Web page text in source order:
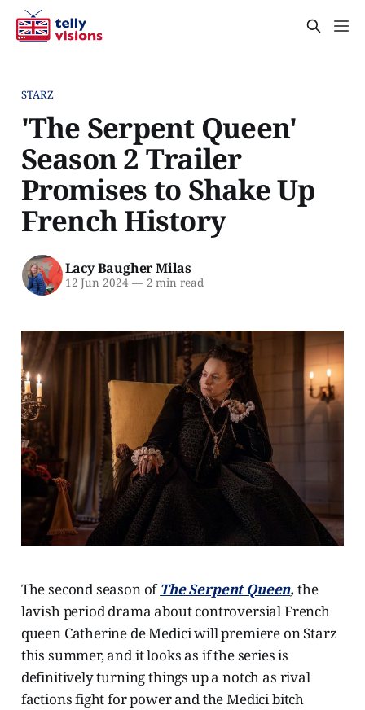
STARZ
'The Serpent Queen'
Season 2 Trailer
Promises to Shake Up
French History
Lacy Baugher Milas
12 Jun 2024 —2 min read
The second season ofThe Serpent Queen, the
lavish period drama aboutcontroversial French
queen Catherine de Medici will premiere on Starz
this summer, and it looks as if the series is
definitively turning things up a notch as rival
factions fight for power and the Medici bitch